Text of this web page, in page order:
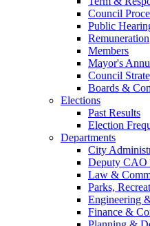
Council
Public
Remuneration
Members
Mayor's
Council
Boards &
Elections
Past Results
Election
Departments
City
Deputy CAO
Law &
Parks,
Engineering
Finance &